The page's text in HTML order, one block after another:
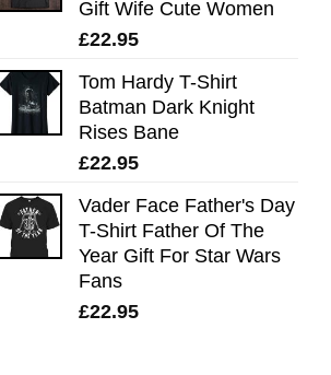
Gift Wife Cute Women
£22.95
Tom Hardy T-Shirt
Batman Dark Knight
Rises Bane
£22.95
Vader Face Father's Day
T-Shirt Father Of The
Year Gift For Star Wars
Fans
£22.95